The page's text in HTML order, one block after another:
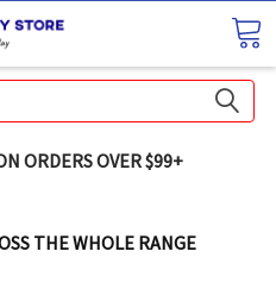
ORDERS OVER $99+
THE WHOLE RANGE